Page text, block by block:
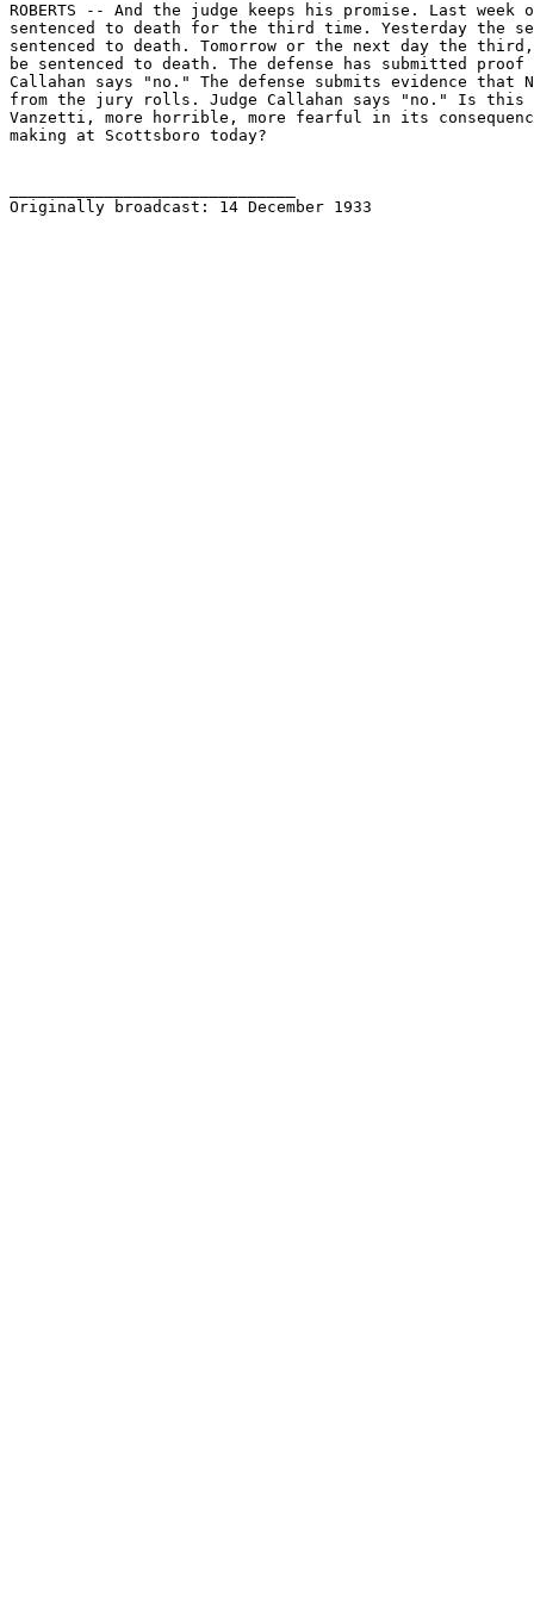
ROBERTS -- And the judge keeps his promise. Last week
sentenced to death for the third time. Yesterday the
sentenced to death. Tomorrow or the next day the
be sentenced to death. The defense has submitted
Callahan says "no." The defense submits evidence that
from the jury rolls. Judge Callahan says "no." Is this
Vanzetti, more horrible, more fearful in its
making at Scottsboro today?
Originally broadcast: 14 December 1933